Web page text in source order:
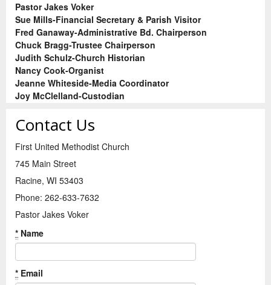
Pastor Jakes Voker
Sue Mills-Financial Secretary & Parish Visitor
Fred Ganaway-Administrative Bd. Chairperson
Chuck Bragg-Trustee Chairperson
Judith Schulz-Church Historian
Nancy Cook-Organist
Jeanne Whiteside-Media Coordinator
Joy McClelland-Custodian
Contact Us
First United Methodist Church
745 Main Street
Racine, WI 53403
Phone: 262-633-7632
Pastor Jakes Voker
* Name
* Email